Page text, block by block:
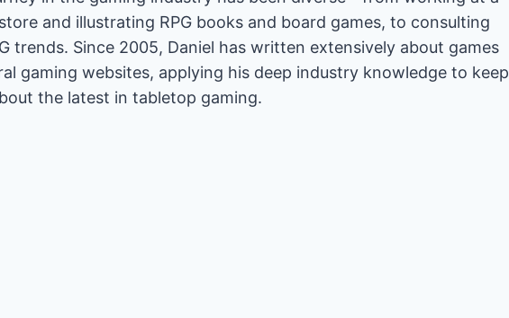
and illustrating RPG books and board games, to consulting
trends. Since 2005, Daniel has written extensively about games
gaming websites, applying his deep industry knowledge to keep
the latest in tabletop gaming.